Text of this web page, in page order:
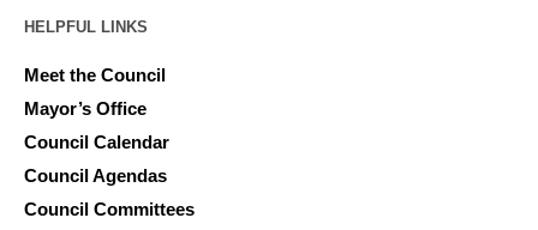
HELPFUL LINKS
Meet the Council
Mayor’s Office
Council Calendar
Council Agendas
Council Committees